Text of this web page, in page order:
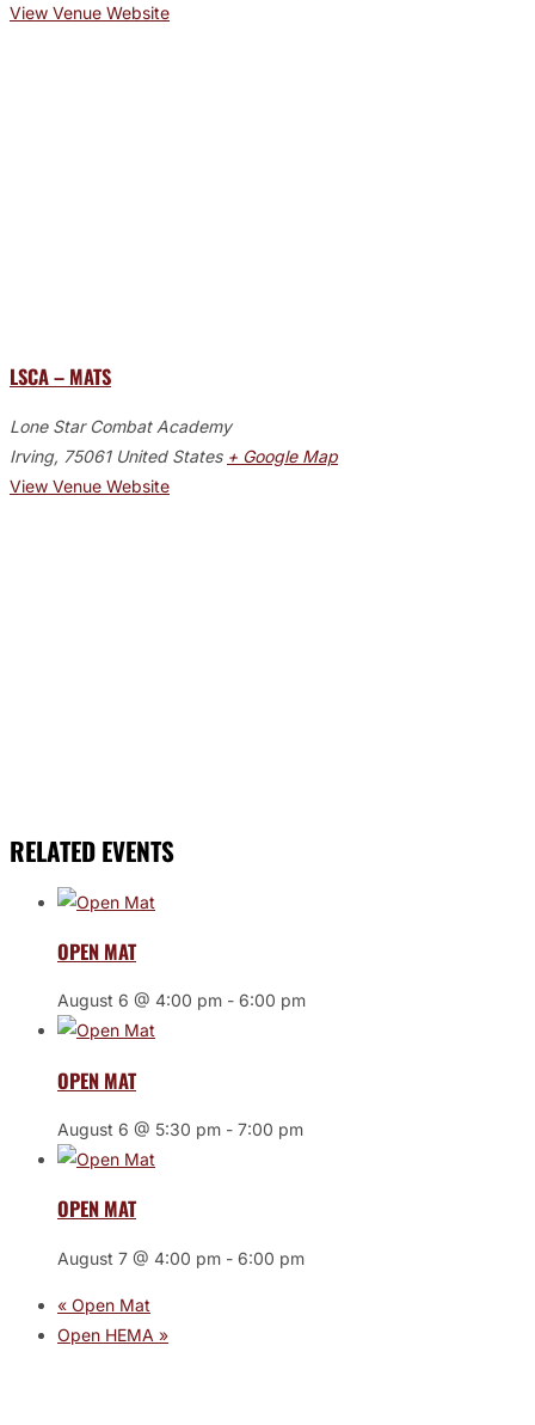
View Venue Website
LSCA – MATS
Lone Star Combat Academy
Irving, 75061 United States + Google Map
View Venue Website
RELATED EVENTS
OPEN MAT
August 6 @ 4:00 pm - 6:00 pm
OPEN MAT
August 6 @ 5:30 pm - 7:00 pm
OPEN MAT
August 7 @ 4:00 pm - 6:00 pm
« Open Mat
Open HEMA »